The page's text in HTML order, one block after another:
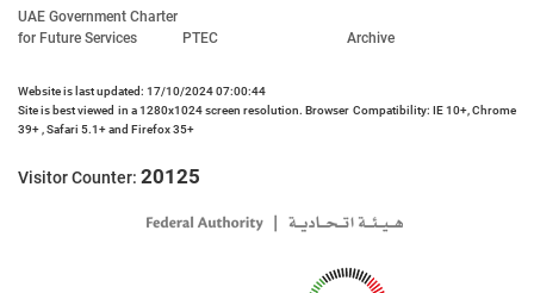
UAE Government Charter
for Future Services
PTEC Archive
Website is last updated: 17/10/2024 07:00:44
Site is best viewed in a 1280x1024 screen resolution. Browser Compatibility: IE 10+, Chrome
39+ , Safari 5.1+ and Firefox 35+
Visitor Counter: 20125